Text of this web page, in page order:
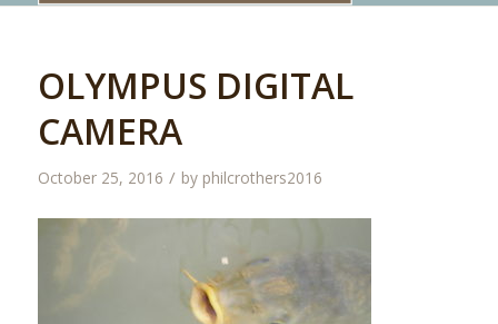
OLYMPUS DIGITAL
CAMERA
October 25, 2016 / by philcrothers2016